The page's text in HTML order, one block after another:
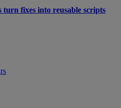
turn fixes into reusable scripts